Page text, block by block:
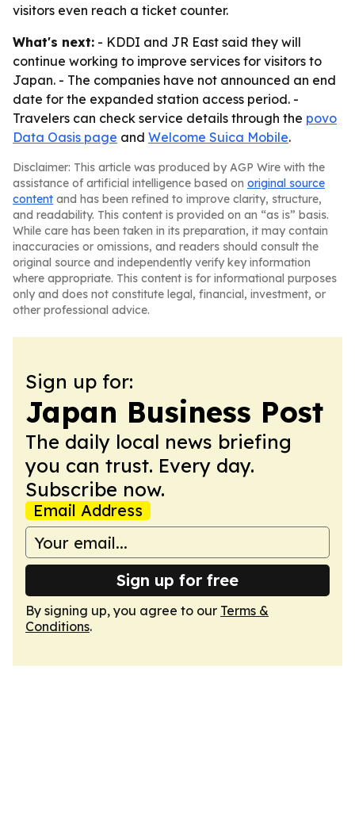
visitors even reach a ticket counter.
What's next: - KDDI and JR East said they will
continue working to improve services for visitors to
Japan. - The companies have not announced an end
date for the expanded station access period. -
Travelers can check service details through the povo
Data Oasis page and Welcome Suica Mobile.
Disclaimer: This article was produced by AGP Wire with the
assistance of artificial intelligence based on original source
content and has been refined to improve clarity, structure,
and readability. This content is provided on an “as is” basis.
While care has been taken in its preparation, it may contain
inaccuracies or omissions, and readers should consult the
original source and independently verify key information
where appropriate. This content is for informational purposes
only and does not constitute legal, financial, investment, or
other professional advice.
Sign up for:
Japan Business Post
The daily local news briefing
you can trust. Every day.
Subscribe now.
Email Address
Sign up for free
By signing up, you agree to our Terms &
Conditions.